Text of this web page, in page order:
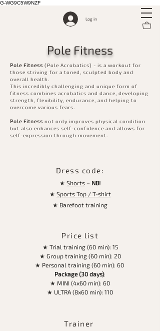
G-WG9C5W9NZF
Log in
Pole Fitness
Pole Fitness (Pole Acrobatics) - is a workout for
those striving for a toned, sculpted body and
overall health.
This incredibly challenging and unique form of
fitness combines acrobatics and dance, developing
strength, flexibility, endurance, and helping to
overcome various fears.
Pole Fitness not only improves physical condition
but also enhances self-confidence and allows for
self-expression through movement.
Dress code:
★ Shorts – NB!
★ Sports Top / T-shirt
★ Barefoot training
Price list
★ Trial training (60 min): 15
★ Group training (60 min): 20
★ Personal training (60 min): 60
Package (30 days):
★ MINI (4х60 min): 60
★ ULTRA (8х60 min): 110
Trainer